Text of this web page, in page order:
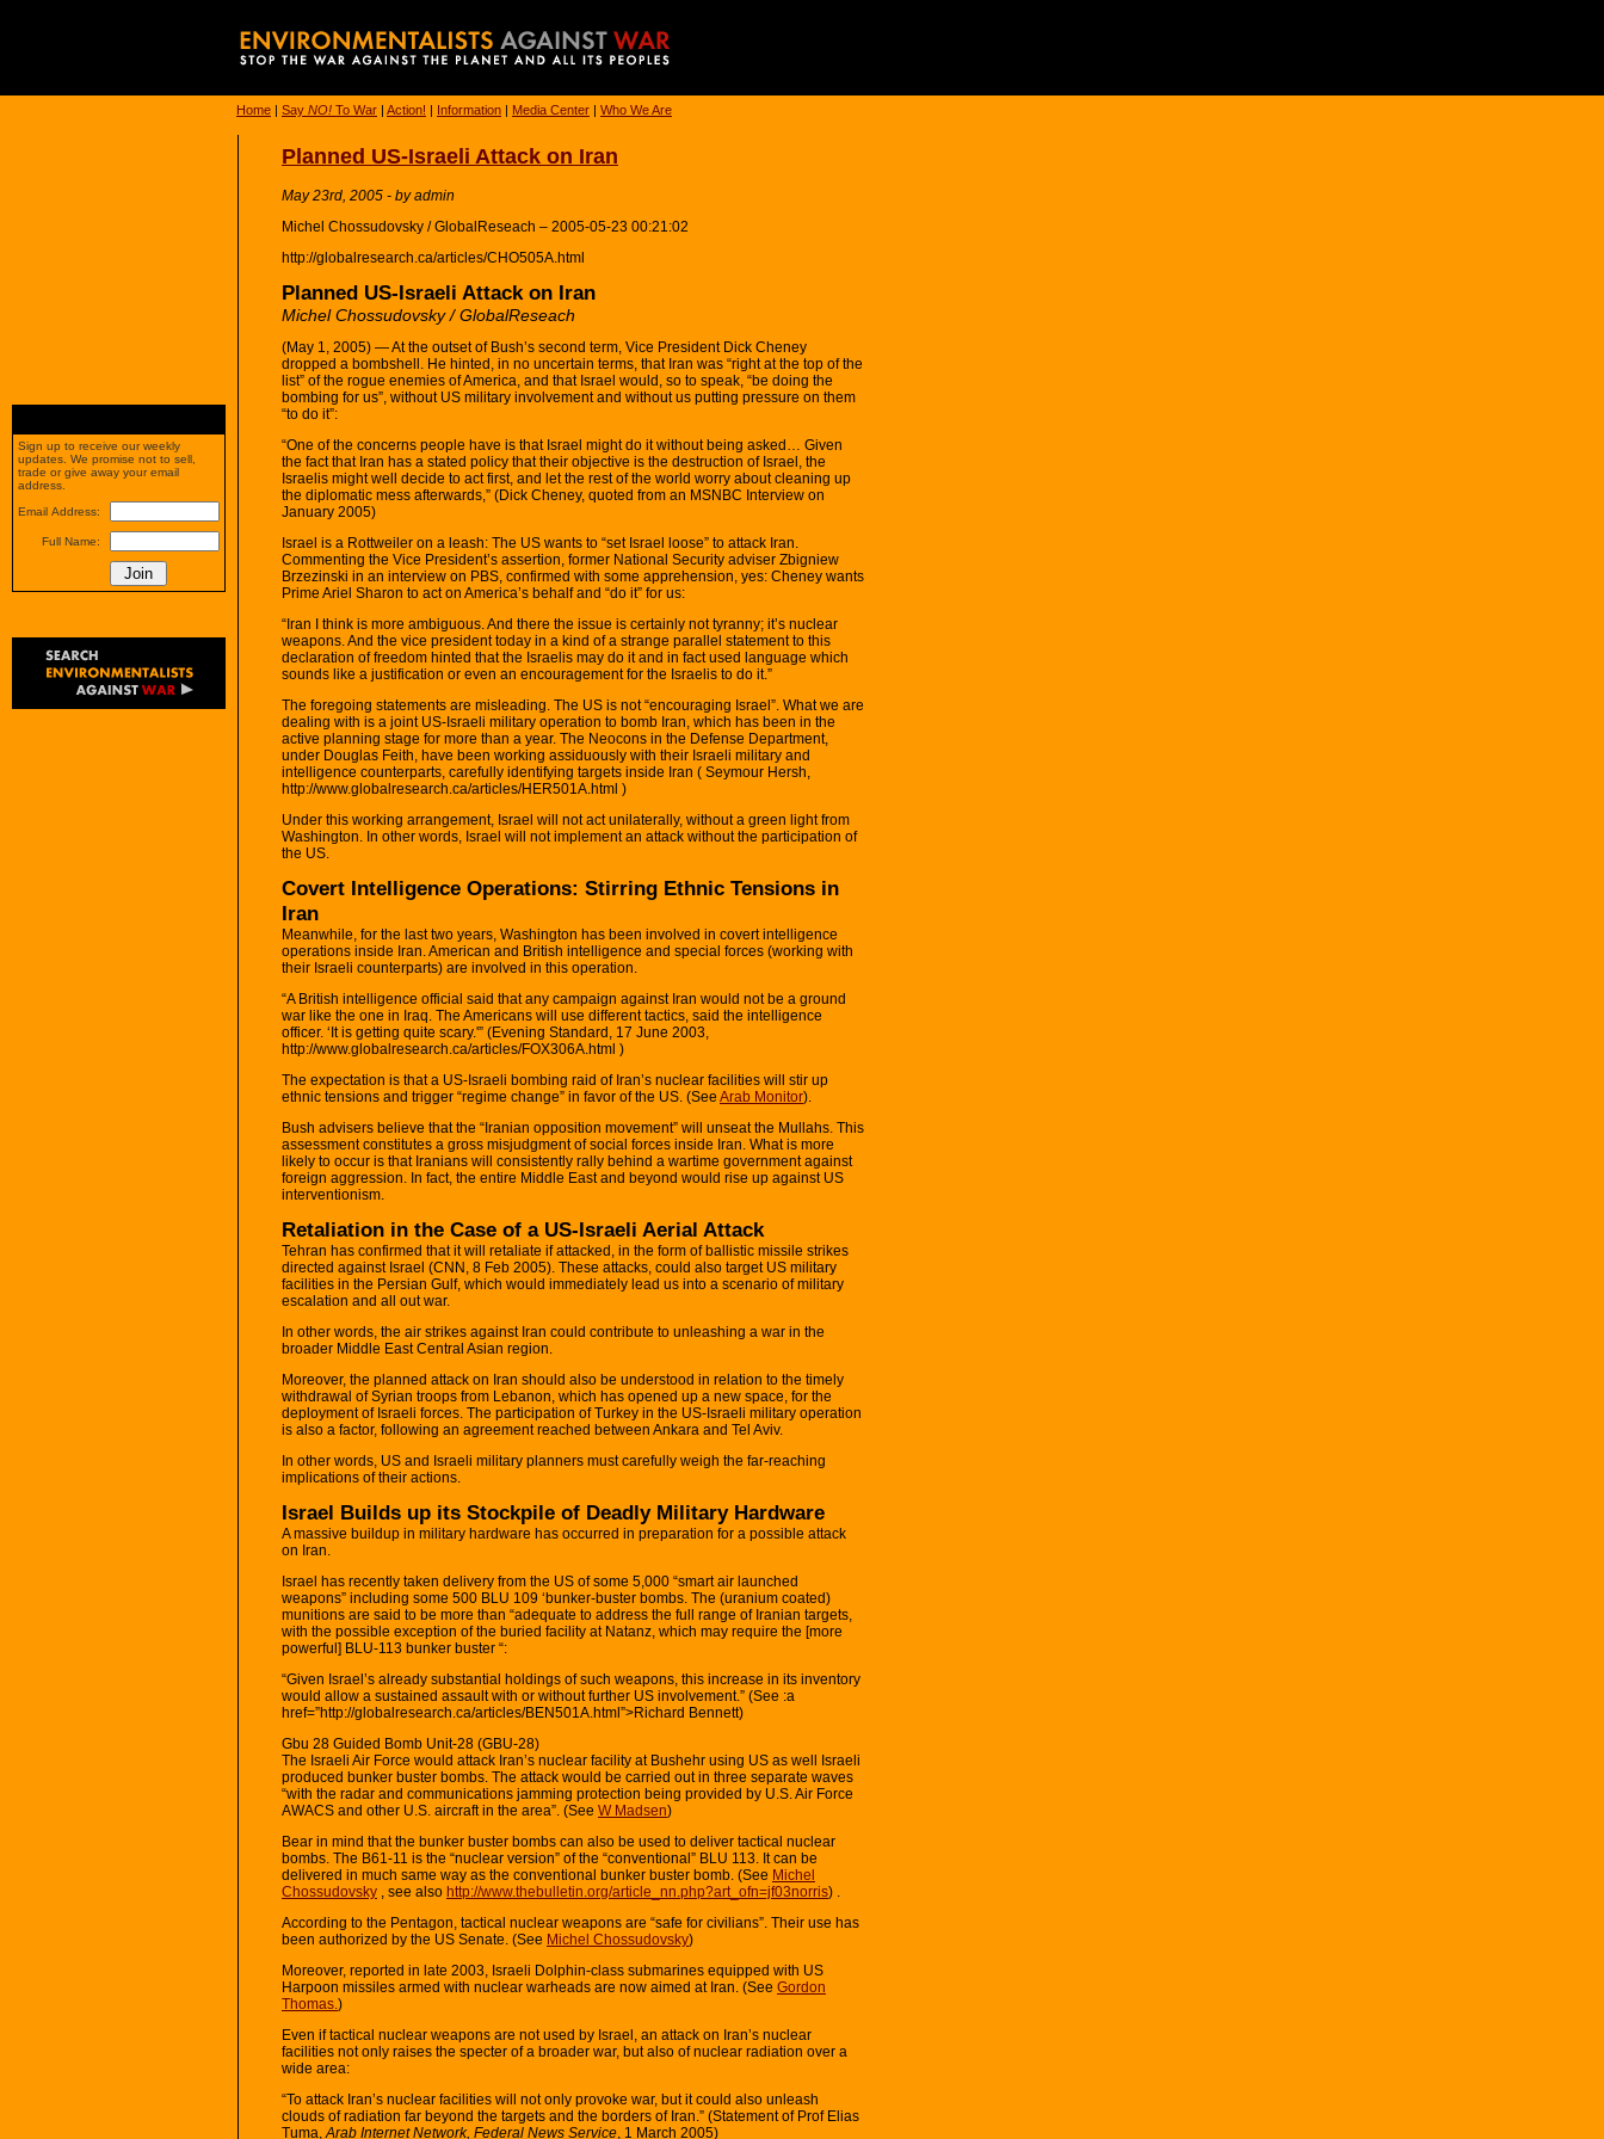
Home | Say NO! To War | Action! | Information | Media Center | Who We Are
Planned US-Israeli Attack on Iran
May 23rd, 2005 - by admin
Michel Chossudovsky / GlobalReseach – 2005-05-23 00:21:02
http://globalresearch.ca/articles/CHO505A.html
Planned US-Israeli Attack on Iran
Michel Chossudovsky / GlobalReseach
(May 1, 2005) — At the outset of Bush’s second term, Vice President Dick Cheney
dropped a bombshell. He hinted, in no uncertain terms, that Iran was “right at the top of the
list” of the rogue enemies of America, and that Israel would, so to speak, “be doing the
bombing for us”, without US military involvement and without us putting pressure on them
“to do it”:
“One of the concerns people have is that Israel might do it without being asked… Given
the fact that Iran has a stated policy that their objective is the destruction of Israel, the
Israelis might well decide to act first, and let the rest of the world worry about cleaning up
the diplomatic mess afterwards,” (Dick Cheney, quoted from an MSNBC Interview on
January 2005)
Israel is a Rottweiler on a leash: The US wants to “set Israel loose” to attack Iran.
Commenting the Vice President’s assertion, former National Security adviser Zbigniew
Brzezinski in an interview on PBS, confirmed with some apprehension, yes: Cheney wants
Prime Ariel Sharon to act on America’s behalf and “do it” for us:
“Iran I think is more ambiguous. And there the issue is certainly not tyranny; it’s nuclear
weapons. And the vice president today in a kind of a strange parallel statement to this
declaration of freedom hinted that the Israelis may do it and in fact used language which
sounds like a justification or even an encouragement for the Israelis to do it.”
The foregoing statements are misleading. The US is not “encouraging Israel”. What we are
dealing with is a joint US-Israeli military operation to bomb Iran, which has been in the
active planning stage for more than a year. The Neocons in the Defense Department,
under Douglas Feith, have been working assiduously with their Israeli military and
intelligence counterparts, carefully identifying targets inside Iran ( Seymour Hersh,
http://www.globalresearch.ca/articles/HER501A.html )
Under this working arrangement, Israel will not act unilaterally, without a green light from
Washington. In other words, Israel will not implement an attack without the participation of
the US.
Covert Intelligence Operations: Stirring Ethnic Tensions in
Iran
Meanwhile, for the last two years, Washington has been involved in covert intelligence
operations inside Iran. American and British intelligence and special forces (working with
their Israeli counterparts) are involved in this operation.
“A British intelligence official said that any campaign against Iran would not be a ground
war like the one in Iraq. The Americans will use different tactics, said the intelligence
officer. ‘It is getting quite scary.'” (Evening Standard, 17 June 2003,
http://www.globalresearch.ca/articles/FOX306A.html )
The expectation is that a US-Israeli bombing raid of Iran’s nuclear facilities will stir up
ethnic tensions and trigger “regime change” in favor of the US. (See Arab Monitor).
Bush advisers believe that the “Iranian opposition movement” will unseat the Mullahs. This
assessment constitutes a gross misjudgment of social forces inside Iran. What is more
likely to occur is that Iranians will consistently rally behind a wartime government against
foreign aggression. In fact, the entire Middle East and beyond would rise up against US
interventionism.
Retaliation in the Case of a US-Israeli Aerial Attack
Tehran has confirmed that it will retaliate if attacked, in the form of ballistic missile strikes
directed against Israel (CNN, 8 Feb 2005). These attacks, could also target US military
facilities in the Persian Gulf, which would immediately lead us into a scenario of military
escalation and all out war.
In other words, the air strikes against Iran could contribute to unleashing a war in the
broader Middle East Central Asian region.
Moreover, the planned attack on Iran should also be understood in relation to the timely
withdrawal of Syrian troops from Lebanon, which has opened up a new space, for the
deployment of Israeli forces. The participation of Turkey in the US-Israeli military operation
is also a factor, following an agreement reached between Ankara and Tel Aviv.
In other words, US and Israeli military planners must carefully weigh the far-reaching
implications of their actions.
Israel Builds up its Stockpile of Deadly Military Hardware
A massive buildup in military hardware has occurred in preparation for a possible attack
on Iran.
Israel has recently taken delivery from the US of some 5,000 “smart air launched
weapons” including some 500 BLU 109 ‘bunker-buster bombs. The (uranium coated)
munitions are said to be more than “adequate to address the full range of Iranian targets,
with the possible exception of the buried facility at Natanz, which may require the [more
powerful] BLU-113 bunker buster “:
“Given Israel’s already substantial holdings of such weapons, this increase in its inventory
would allow a sustained assault with or without further US involvement.” (See :a
href=”http://globalresearch.ca/articles/BEN501A.html”>Richard Bennett)
Gbu 28 Guided Bomb Unit-28 (GBU-28)
The Israeli Air Force would attack Iran’s nuclear facility at Bushehr using US as well Israeli
produced bunker buster bombs. The attack would be carried out in three separate waves
“with the radar and communications jamming protection being provided by U.S. Air Force
AWACS and other U.S. aircraft in the area”. (See W Madsen)
Bear in mind that the bunker buster bombs can also be used to deliver tactical nuclear
bombs. The B61-11 is the “nuclear version” of the “conventional” BLU 113. It can be
delivered in much same way as the conventional bunker buster bomb. (See Michel
Chossudovsky , see also http://www.thebulletin.org/article_nn.php?art_ofn=jf03norris) .
According to the Pentagon, tactical nuclear weapons are “safe for civilians”. Their use has
been authorized by the US Senate. (See Michel Chossudovsky)
Moreover, reported in late 2003, Israeli Dolphin-class submarines equipped with US
Harpoon missiles armed with nuclear warheads are now aimed at Iran. (See Gordon
Thomas.)
Even if tactical nuclear weapons are not used by Israel, an attack on Iran’s nuclear
facilities not only raises the specter of a broader war, but also of nuclear radiation over a
wide area:
“To attack Iran’s nuclear facilities will not only provoke war, but it could also unleash
clouds of radiation far beyond the targets and the borders of Iran.” (Statement of Prof Elias
Tuma,Arab Internet Network, Federal News Service, 1 March 2005)
Sign up to receive our weekly
updates. We promise not to sell,
trade or give away your email
address.
Email Address:
Full Name: